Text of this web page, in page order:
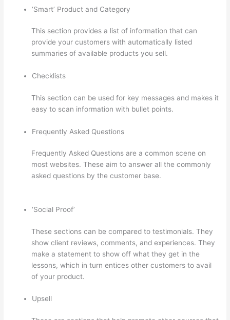
‘Smart’ Product and Category
This section provides a list of information that can
provide your customers with automatically listed
summaries of available products you sell.
Checklists
This section can be used for key messages and makes it
easy to scan information with bullet points.
Frequently Asked Questions
Frequently Asked Questions are a common scene on
most websites. These aim to answer all the commonly
asked questions by the customer base.
‘Social Proof’
These sections can be compared to testimonials. They
show client reviews, comments, and experiences. They
make a statement to show off what they get in the
lessons, which in turn entices other customers to avail
of your product.
Upsell